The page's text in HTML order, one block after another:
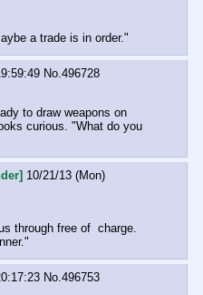
a trade is in order."
No.496728
to draw weapons on
curious. "What do you
10/21/13 (Mon)
through free of  charge.
No. 496753